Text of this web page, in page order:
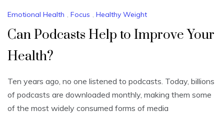
Emotional Health , Focus , Healthy Weight
Can Podcasts Help to Improve Your
Health?
Ten years ago, no one listened to podcasts. Today, billions
of podcasts are downloaded monthly, making them some
of the most widely consumed forms of media